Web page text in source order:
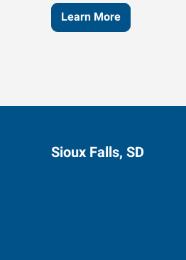
Learn More
Sioux Falls, SD